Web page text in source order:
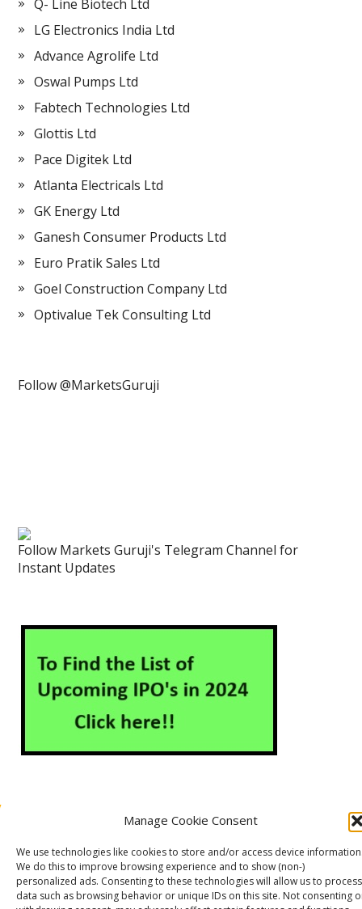
Manage Cookie Consent
We use technologies like cookies to store and/or access device
We do this to improve browsing experience and to show (non-)
personalized ads. Consenting to these technologies will allow us to process
data such as browsing behavior or unique IDs on this site. Not consenting
Q- Line Biotech Ltd
LG Electronics India Ltd
Advance Agrolife Ltd
Oswal Pumps Ltd
Fabtech Technologies Ltd
Glottis Ltd
Pace Digitek Ltd
Atlanta Electricals Ltd
GK Energy Ltd
Ganesh Consumer Products Ltd
Euro Pratik Sales Ltd
Goel Construction Company Ltd
Optivalue Tek Consulting Ltd
Follow @MarketsGuruji
Follow Markets Guruji's Telegram Channel for
Instant Updates
Contact Us
Cookie Policy (EU)